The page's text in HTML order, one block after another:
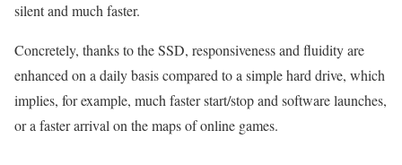
silent and much faster.
Concretely, thanks to the SSD, responsiveness and fluidity are
enhanced on a daily basis compared to a simple hard drive, which
implies, for example, much faster start/stop and software launches,
or a faster arrival on the maps of online games.